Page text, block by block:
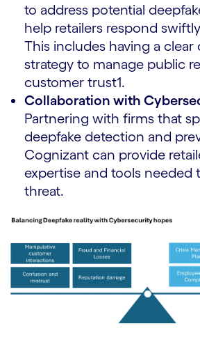
to address potential
help retailers respond
This includes having a
strategy to manage public
customer trust1.
Collaboration with
Partnering with firms that
deepfake detection and
Cognizant can provide
expertise and tools needed
threat.